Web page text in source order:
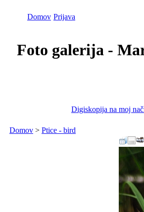
Domov Prijava
Foto galerija -
Digiskopija na moj
Domov > Ptice - bird